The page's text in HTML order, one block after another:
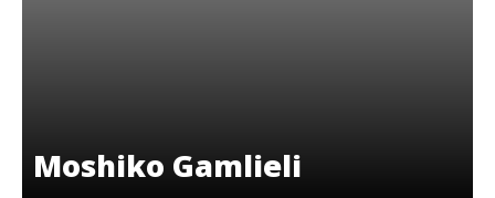
Moshiko Gamlieli